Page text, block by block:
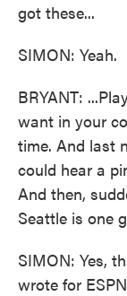
got these...
SIMON: Yeah.
BRYANT:
want in your
time. And last
could hear a
And then,
Seattle is one
SIMON: Yes,
wrote for